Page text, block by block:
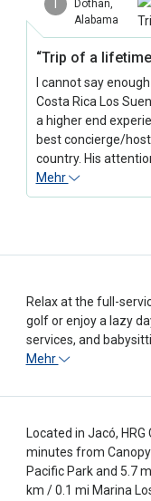
T
Dothan,
Alabama
“Trip of a
I cannot say
Costa Rica Los
a higher end
best concierge/
country. His
Mehr
Relax at the full-
golf or enjoy a lazy
services, and
Mehr
Located in Jacó,
minutes from
Pacific Park and 5.7
km / 0.1 mi Marina